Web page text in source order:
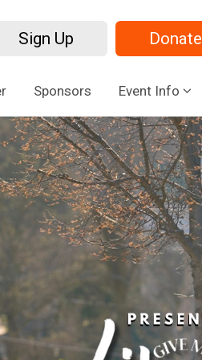
Sign Up Donate
Sponsors Event Info